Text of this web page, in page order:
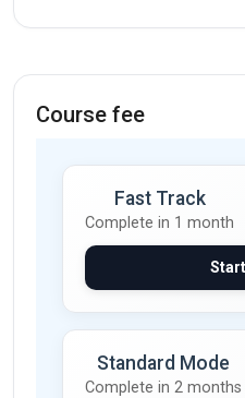
Course fee
Fast Track
Complete in 1 month
Standard Mode
Complete in 2 months